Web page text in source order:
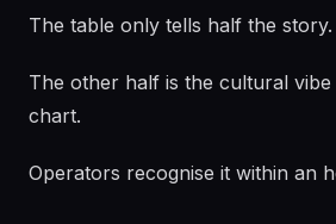
The table only tells half the story.
The other half is the cultural
chart.
Operators recognise it within an